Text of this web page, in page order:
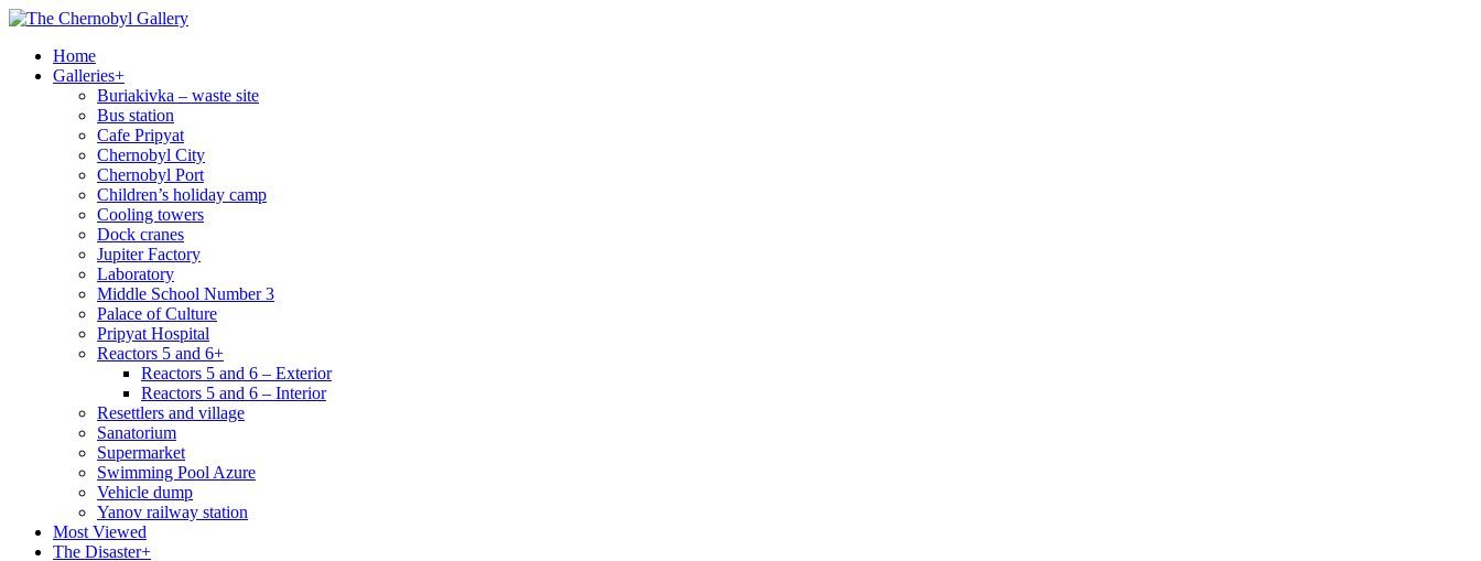
Home
Galleries+
Buriakivka – waste site
Bus station
Cafe Pripyat
Chernobyl City
Chernobyl Port
Children’s holiday camp
Cooling towers
Dock cranes
Jupiter Factory
Laboratory
Middle School Number 3
Palace of Culture
Pripyat Hospital
Reactors 5 and 6+
Reactors 5 and 6 – Exterior
Reactors 5 and 6 – Interior
Resettlers and village
Sanatorium
Supermarket
Swimming Pool Azure
Vehicle dump
Yanov railway station
Most Viewed
The Disaster+